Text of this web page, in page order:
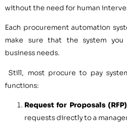
without the need for human
Each procurement automation
make sure that the system you
business needs.
Still, most procure to pay
functions:
Request for Proposals
requests directly to a